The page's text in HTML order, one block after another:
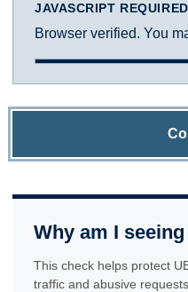
JAVASCRIPT REQUIRED
Browser verified. You
Why am I
This check helps protect
traffic and abusive requests.